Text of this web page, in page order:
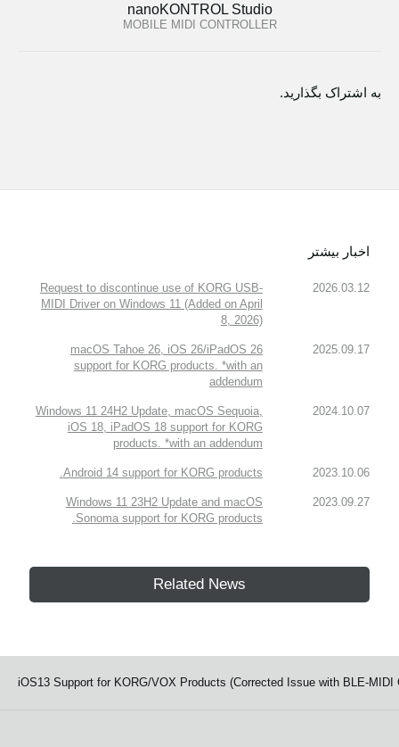
nanoKONTROL Studio
MOBILE MIDI CONTROLLER
به اشتراک بگذارید.
اخبار بیشتر
2026.03.12
Request to discontinue use of KORG USB-
MIDI Driver on Windows 11 (Added on April
8, 2026)
2025.09.17
macOS Tahoe 26, iOS 26/iPadOS 26
support for KORG products. *with an
addendum
2024.10.07
Windows 11 24H2 Update, macOS Sequoia,
iOS 18, iPadOS 18 support for KORG
products. *with an addendum
2023.10.06
Android 14 support for KORG products.
2023.09.27
Windows 11 23H2 Update and macOS
Sonoma support for KORG products.
Related News
iOS13 Support for KORG/VOX Products (Corrected Issue with BLE-